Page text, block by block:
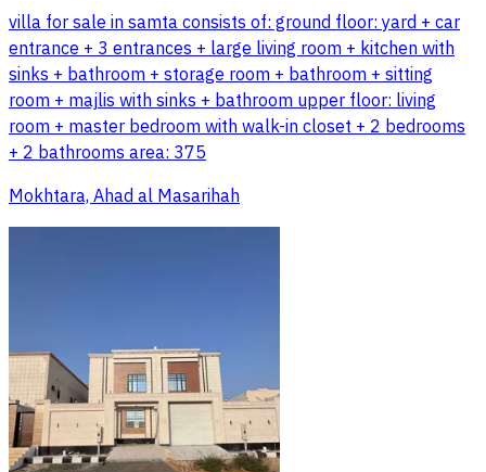
villa for sale in samta consists of: ground floor: yard + car
entrance + 3 entrances + large living room + kitchen with
sinks + bathroom + storage room + bathroom + sitting
room + majlis with sinks + bathroom upper floor: living
room + master bedroom with walk-in closet + 2 bedrooms
+ 2 bathrooms area: 375
Mokhtara, Ahad al Masarihah